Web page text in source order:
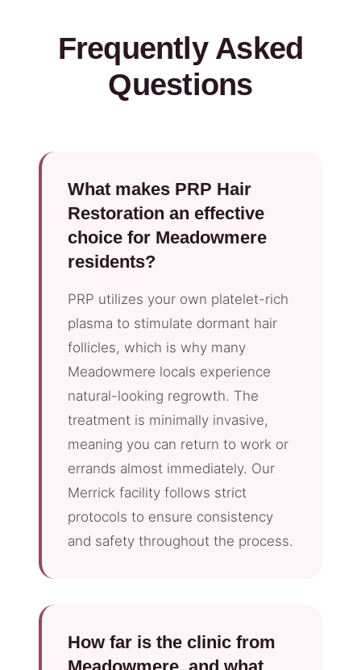
Frequently Asked
Questions
What makes PRP Hair
Restoration an effective
choice for Meadowmere
residents?
PRP utilizes your own platelet-rich
plasma to stimulate dormant hair
follicles, which is why many
Meadowmere locals experience
natural-looking regrowth. The
treatment is minimally invasive,
meaning you can return to work or
errands almost immediately. Our
Merrick facility follows strict
protocols to ensure consistency
and safety throughout the process.
How far is the clinic from